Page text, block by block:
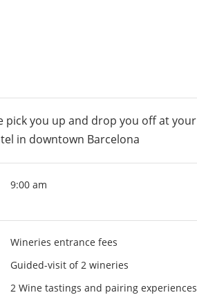
pick you up and drop you off at your
in downtown Barcelona
9:00 am
Wineries entrance fees
Guided-visit of 2 wineries
2 Wine tastings and pairing experiences